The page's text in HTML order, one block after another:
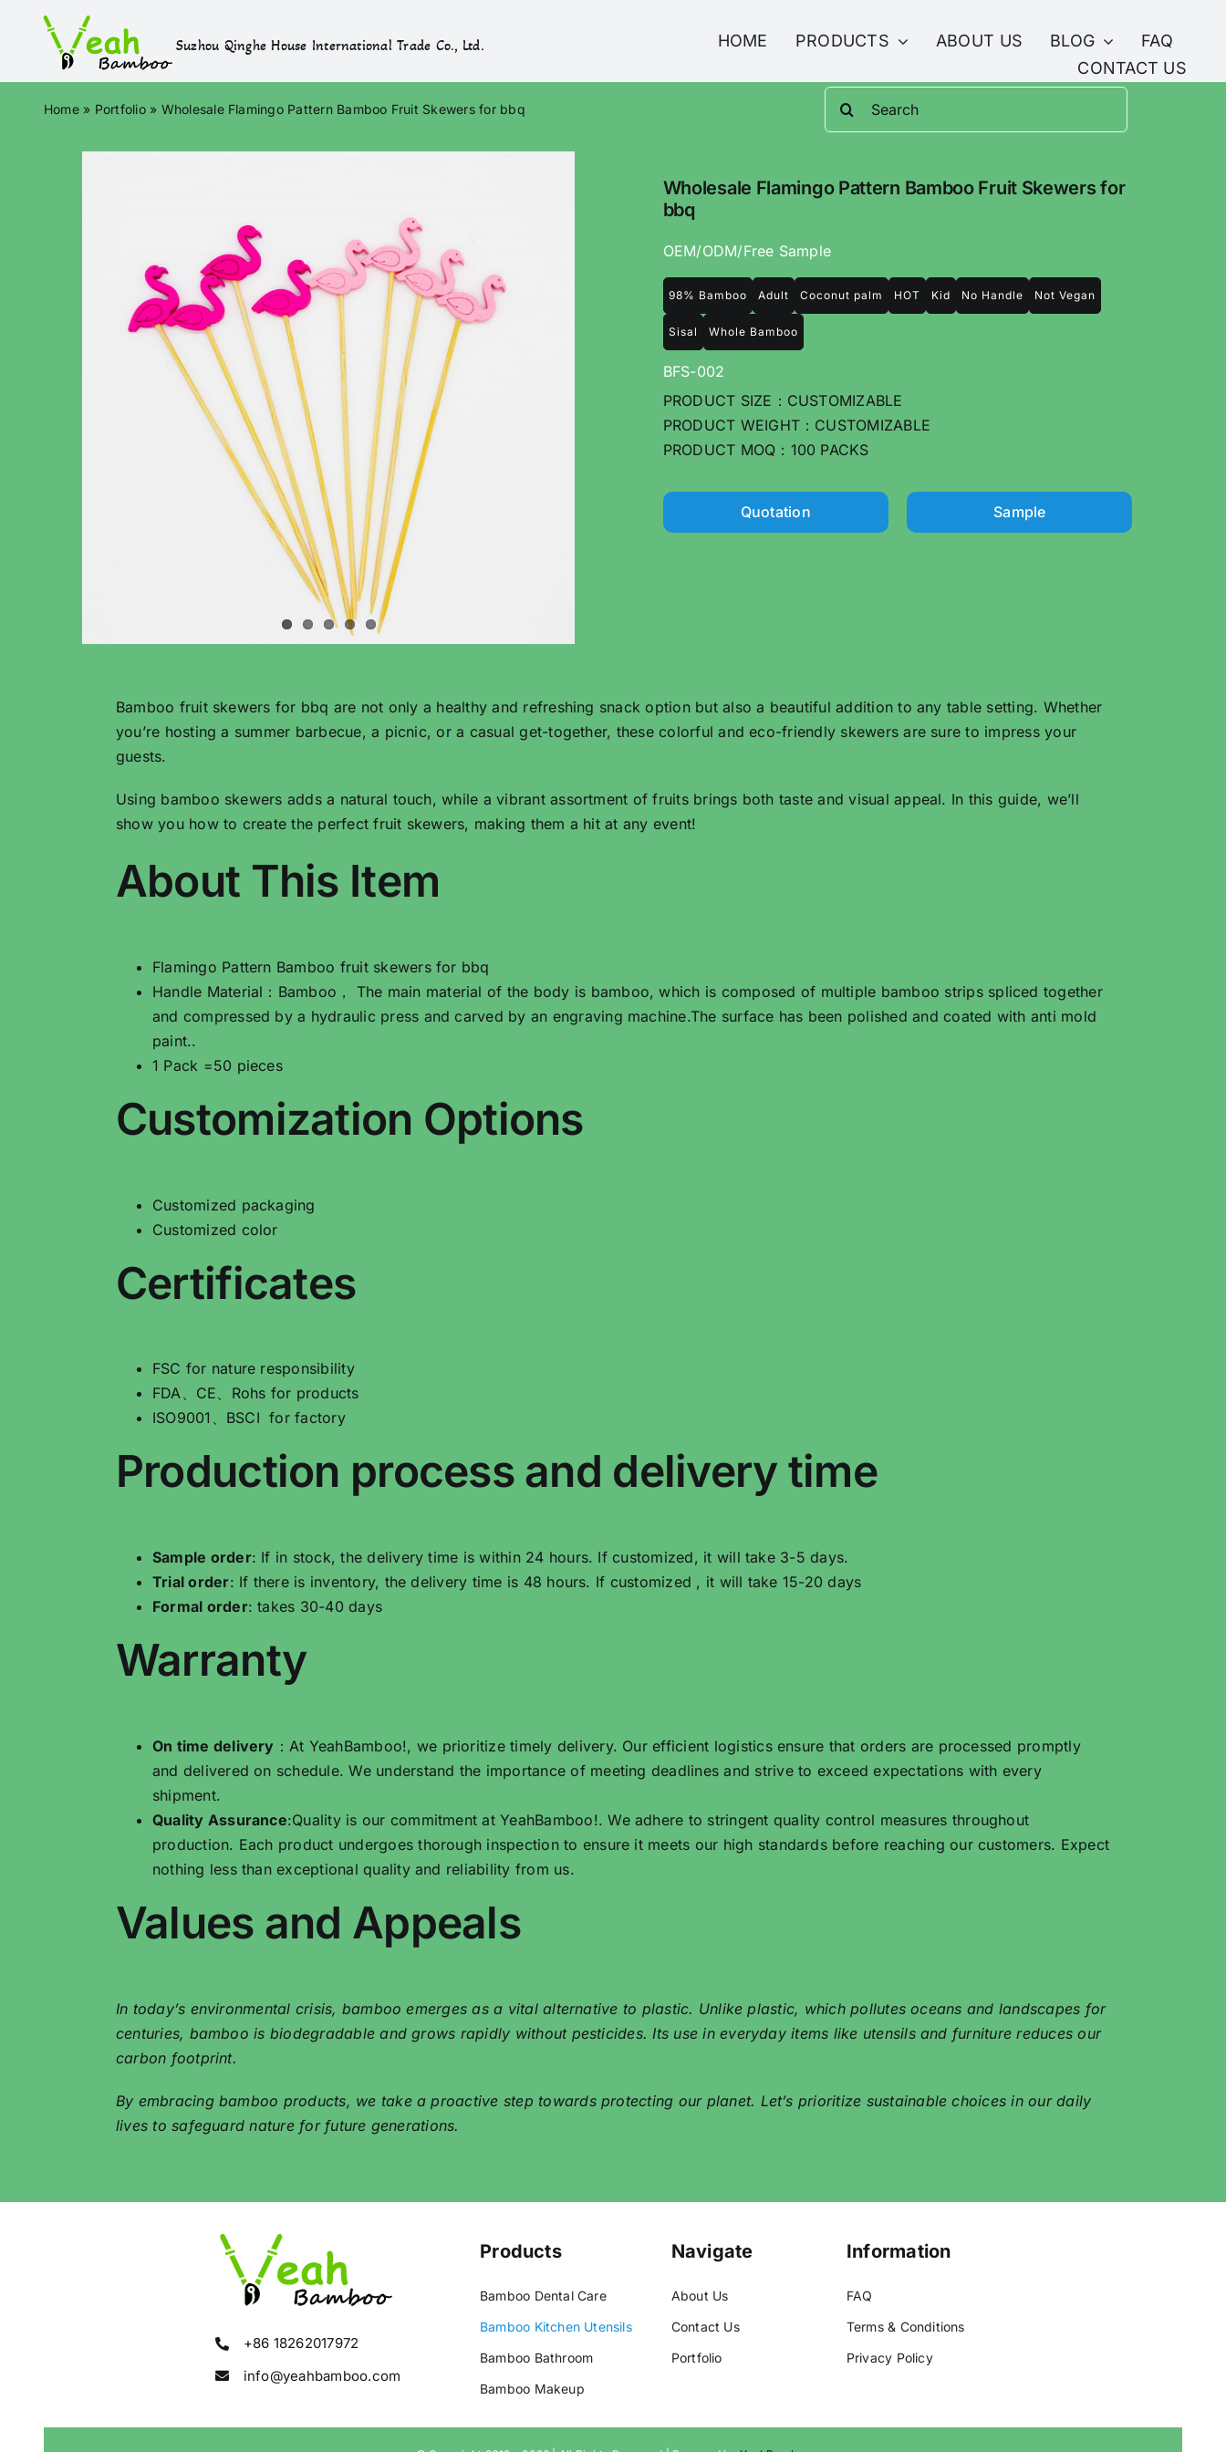
Suzhou Qinghe House International Trade Co., Ltd. HOME PRODUCTS ABOUT US BLOG
FAQ
CONTACT US
Home» Portfolio» Wholesale Flamingo Pattern Bamboo Fruit Skewers for bbq
Wholesale Flamingo Pattern Bamboo Fruit Skewers for
bbq
OEM/ODM/Free Sample
98% Bamboo Adult Coconut palm HOT Kid No Handle Not Vegan
Sisal Whole Bamboo
BFS-002
PRODUCT SIZE：CUSTOMIZABLE
PRODUCT WEIGHT：CUSTOMIZABLE
PRODUCT MOQ：100 PACKS
Quotation Sample
Bamboo fruit skewers for bbq are not only a healthy and refreshing snack option but also a beautiful addition to any table setting. Whether
you’re hosting a summer barbecue, a picnic, or a casual get-together, these colorful and eco-friendly skewers are sure to impress your
guests.
Using bamboo skewers adds a natural touch, while a vibrant assortment of fruits brings both taste and visual appeal. In this guide, we’ll
show you how to create the perfect fruit skewers, making them a hit at any event!
About This Item
Flamingo Pattern Bamboo fruit skewers for bbq
Handle Material：Bamboo， The main material of the body is bamboo, which is composed of multiple bamboo strips spliced together
and compressed by a hydraulic press and carved by an engraving machine.The surface has been polished and coated with anti mold
paint..
1 Pack =50 pieces
Customization Options
Customized packaging
Customized color
Certificates
FSC for nature responsibility
FDA、CE、Rohs for products
ISO9001、BSCI for factory
Production process and delivery time
Sample order: If in stock, the delivery time is within 24 hours. If customized, it will take 3-5 days.
Trial order: If there is inventory, the delivery time is 48 hours. If customized , it will take 15-20 days
Formal order: takes 30-40 days
Warranty
On time delivery ：At YeahBamboo!, we prioritize timely delivery. Our efficient logistics ensure that orders are processed promptly
and delivered on schedule. We understand the importance of meeting deadlines and strive to exceed expectations with every
shipment.
Quality Assurance:Quality is our commitment at YeahBamboo!. We adhere to stringent quality control measures throughout
production. Each product undergoes thorough inspection to ensure it meets our high standards before reaching our customers. Expect
nothing less than exceptional quality and reliability from us.
Values ​​and Appeals
In today’s environmental crisis, bamboo emerges as a vital alternative to plastic. Unlike plastic, which pollutes oceans and landscapes for
centuries, bamboo is biodegradable and grows rapidly without pesticides. Its use in everyday items like utensils and furniture reduces our
carbon footprint.
By embracing bamboo products, we take a proactive step towards protecting our planet. Let’s prioritize sustainable choices in our daily
lives to safeguard nature for future generations.
+86 18262017972
info@yeahbamboo.com
Products
Bamboo Dental Care
Bamboo Kitchen Utensils
Bamboo Bathroom
Bamboo Makeup
Navigate
About Us
Contact Us
Portfolio
Information
FAQ
Terms & Conditions
Privacy Policy